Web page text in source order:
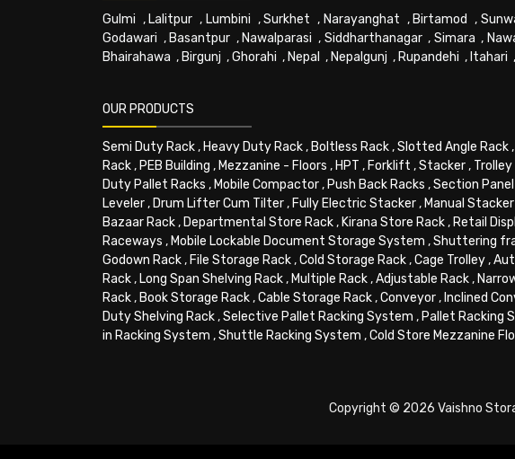
Gulmi , Lalitpur , Lumbini ,Surkhet , Narayanghat , Birtamod ,
Godawari , Basantpur , Nawalparasi , Siddharthanagar, Simara ,
Bhairahawa , Birgunj ,Ghorahi , Nepal , Nepalgunj , Rupandehi , Itahari ,
OUR PRODUCTS
Semi Duty Rack, Heavy Duty Rack, Boltless Rack,Slotted Angle Rack,
Rack, PEB Building , Mezzanine - Floors , HPT , Forklift ,Stacker, Trolley
Duty Pallet Racks , Mobile Compactor, Push Back Racks ,Section
Leveler, Drum Lifter Cum Tilter, Fully Electric Stacker, Manual Stacker
Bazaar Rack, Departmental Store Rack, Kirana Store Rack, Retail
Raceways , Mobile Lockable Document Storage System ,Shuttering
Godown Rack, File Storage Rack,Cold Storage Rack,Cage Trolley,
Rack, Long Span Shelving Rack, Multiple Rack,Adjustable Rack,
Rack, Book Storage Rack,Cable Storage Rack,Conveyor, Inclined
Duty Shelving Rack,Selective Pallet Racking System , Pallet Racking
in Racking System ,Shuttle Racking System ,Cold Store Mezzanine
Copyright © 2026 Vaishno